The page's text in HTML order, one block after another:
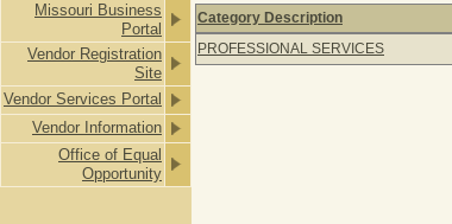
Missouri Business
Portal
Vendor Registration
Site
Vendor Services Portal
Vendor Information
Office of Equal
Opportunity
Payments to GRAVES AND
Category Description
PROFESSIONAL SERVICES